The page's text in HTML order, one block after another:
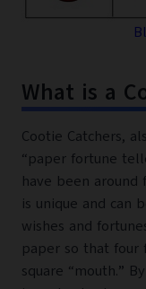
What is a
Cootie Catchers,
“paper fortune
have been around
is unique and can
wishes and
paper so that four
square “mouth.”